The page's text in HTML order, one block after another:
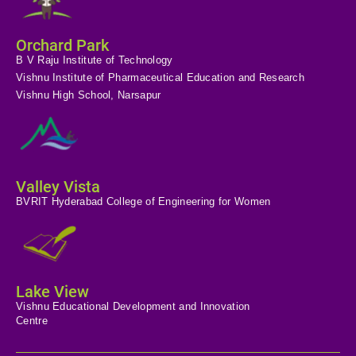
Orchard Park
B V Raju Institute of Technology
Vishnu Institute of Pharmaceutical Education and Research
Vishnu High School, Narsapur
Valley Vista
BVRIT Hyderabad College of Engineering for Women
Lake View
Vishnu Educational Development and Innovation
Centre